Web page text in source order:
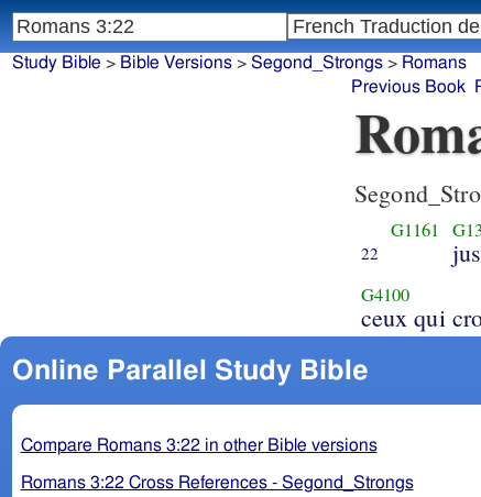
Study Bible > Bible Versions> Segond_Strongs> Romans
Previous Book
22
G1161
G4100
ceux qui
Online Parallel Study Bible
Compare Romans 3:22 in other Bible versions
Romans 3:22 Cross References - Segond_Strongs